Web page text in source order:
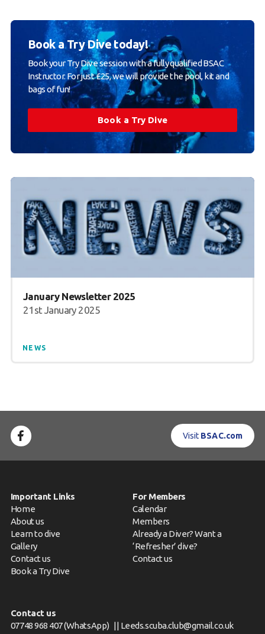
Book a Try Dive today!
Book your Try Dive session with a fully qualified BSAC
Instructor. For just £25, we will provide the pool, kit and
bags of fun!
Book a Try Dive
January Newsletter 2025
21st January 2025
NEWS
Visit BSAC.com
Important Links
Home
About us
Learn to dive
Gallery
Contact us
Book a Try Dive
For Members
Calendar
Members
Already a Diver? Want a
‘Refresher’ dive?
Contact us
Contact us
07748 968 407(WhatsApp) || Leeds.scuba.club@gmail.co.uk